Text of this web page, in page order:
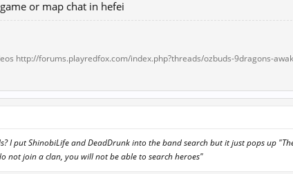
or map chat in hefei
http://forums.playredfox.com/index.php?threads/ozbuds-9dragons-
I put ShinobiLife and DeadDrunk into the band search but it just pops up
not join a clan, you will not be able to search heroes"